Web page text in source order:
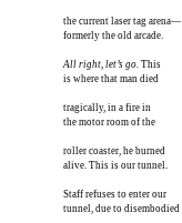
the current laser tag arena—
formerly the old arcade.
All right, let’s go. This
is where that man died
tragically, in a fire in
the motor room of the
roller coaster, he burned
alive. This is our tunnel.
Staff refuses to enter our
tunnel, due to disembodied